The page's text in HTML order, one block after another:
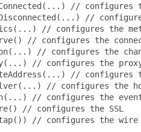
// configures
//
// configures the
// configures the
// configures the
// configures the
// configures
// configures the
// configures the
// configures the SSL
// configures the wire